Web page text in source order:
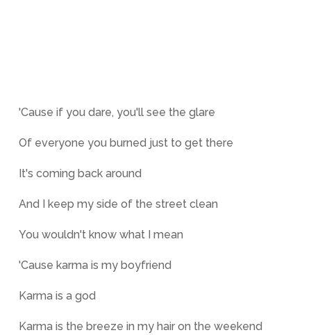
'Cause if you dare, you'll see the glare
Of everyone you burned just to get there
It's coming back around
And I keep my side of the street clean
You wouldn't know what I mean
'Cause karma is my boyfriend
Karma is a god
Karma is the breeze in my hair on the weekend